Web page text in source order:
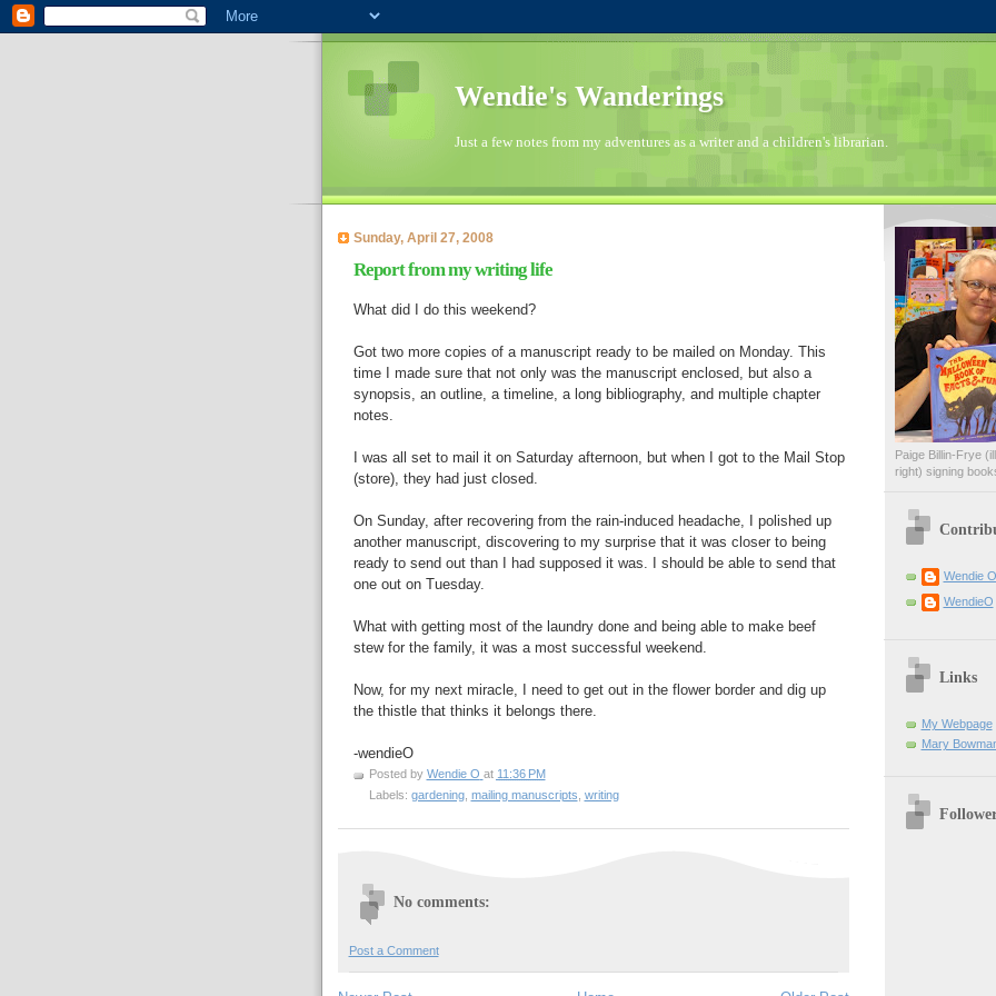
Wendie's Wanderings
Just a few notes from my adventures as a writer and a children's librarian.
Sunday, April 27, 2008
Report from my writing life
What did I do this weekend?
Got two more copies of a manuscript ready to be mailed on Monday. This
time I made sure that not only was the manuscript enclosed, but also a
synopsis, an outline, a timeline, a long bibliography, and multiple chapter
notes.
I was all set to mail it on Saturday afternoon, but when I got to the Mail Stop
(store), they had just closed.
On Sunday, after recovering from the rain-induced headache, I polished up
another manuscript, discovering to my surprise that it was closer to being
ready to send out than I had supposed it was. I should be able to send that
one out on Tuesday.
What with getting most of the laundry done and being able to make beef
stew for the family, it was a most successful weekend.
Now, for my next miracle, I need to get out in the flower border and dig up
the thistle that thinks it belongs there.
-wendieO
Posted by Wendie O at 11:36 PM
Labels: gardening, mailing manuscripts, writing
No comments:
Post a Comment
Paige Billin-Frye
right) signing
Wendie O
WendieO
Links
My Webpage
Mary